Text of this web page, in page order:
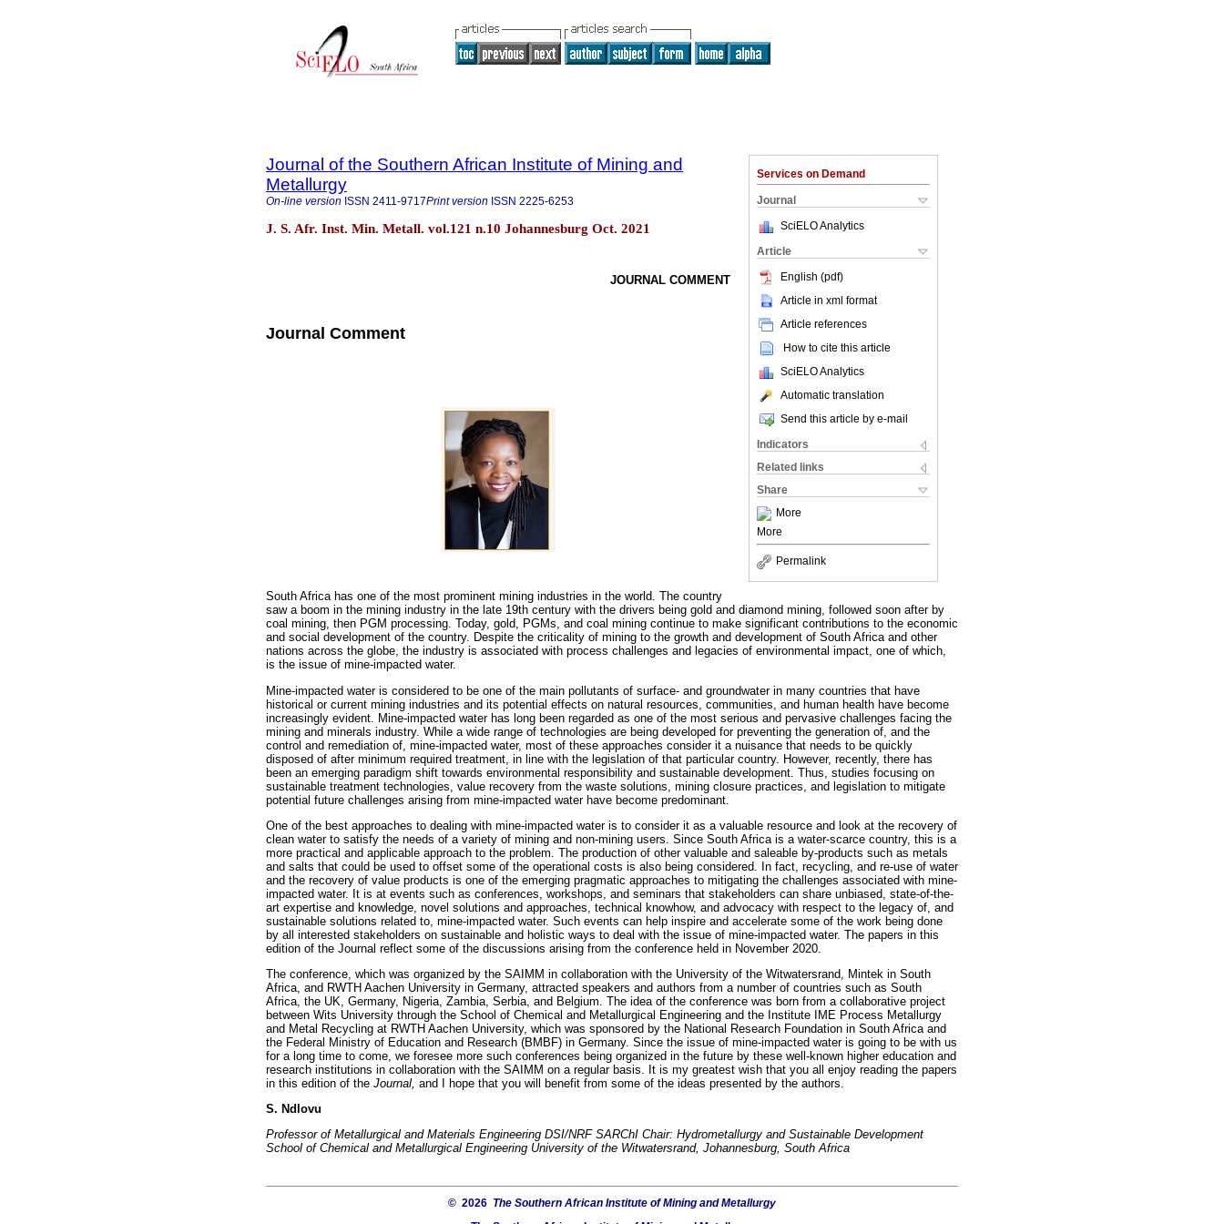
Services on Demand
Journal
SciELO Analytics
Article
English (pdf)
Article in xml format
Article references
How to cite this article
SciELO Analytics
Automatic translation
Send this article by e-mail
Indicators
Related links
Share
More
More
Permalink
Journal of the Southern African Institute of Mining and
Metallurgy
On-line version ISSN 2411-9717Print version ISSN 2225-6253
J. S. Afr. Inst. Min. Metall. vol.121 n.10 Johannesburg Oct. 2021
JOURNAL COMMENT
Journal Comment
South Africa has one of the most prominent mining industries in the world. The country
saw a boom in the mining industry in the late 19th century with the drivers being gold and diamond mining, followed soon after by
coal mining, then PGM processing. Today, gold, PGMs, and coal mining continue to make significant contributions to the economic
and social development of the country. Despite the criticality of mining to the growth and development of South Africa and other
nations across the globe, the industry is associated with process challenges and legacies of environmental impact, one of which,
is the issue of mine-impacted water.
Mine-impacted water is considered to be one of the main pollutants of surface- and groundwater in many countries that have
historical or current mining industries and its potential effects on natural resources, communities, and human health have become
increasingly evident. Mine-impacted water has long been regarded as one of the most serious and pervasive challenges facing the
mining and minerals industry. While a wide range of technologies are being developed for preventing the generation of, and the
control and remediation of, mine-impacted water, most of these approaches consider it a nuisance that needs to be quickly
disposed of after minimum required treatment, in line with the legislation of that particular country. However, recently, there has
been an emerging paradigm shift towards environmental responsibility and sustainable development. Thus, studies focusing on
sustainable treatment technologies, value recovery from the waste solutions, mining closure practices, and legislation to mitigate
potential future challenges arising from mine-impacted water have become predominant.
One of the best approaches to dealing with mine-impacted water is to consider it as a valuable resource and look at the recovery of
clean water to satisfy the needs of a variety of mining and non-mining users. Since South Africa is a water-scarce country, this is a
more practical and applicable approach to the problem. The production of other valuable and saleable by-products such as metals
and salts that could be used to offset some of the operational costs is also being considered. In fact, recycling, and re-use of water
and the recovery of value products is one of the emerging pragmatic approaches to mitigating the challenges associated with mine-
impacted water. It is at events such as conferences, workshops, and seminars that stakeholders can share unbiased, state-of-the-
art expertise and knowledge, novel solutions and approaches, technical knowhow, and advocacy with respect to the legacy of, and
sustainable solutions related to, mine-impacted water. Such events can help inspire and accelerate some of the work being done
by all interested stakeholders on sustainable and holistic ways to deal with the issue of mine-impacted water. The papers in this
edition of the Journal reflect some of the discussions arising from the conference held in November 2020.
The conference, which was organized by the SAIMM in collaboration with the University of the Witwatersrand, Mintek in South
Africa, and RWTH Aachen University in Germany, attracted speakers and authors from a number of countries such as South
Africa, the UK, Germany, Nigeria, Zambia, Serbia, and Belgium. The idea of the conference was born from a collaborative project
between Wits University through the School of Chemical and Metallurgical Engineering and the Institute IME Process Metallurgy
and Metal Recycling at RWTH Aachen University, which was sponsored by the National Research Foundation in South Africa and
the Federal Ministry of Education and Research (BMBF) in Germany. Since the issue of mine-impacted water is going to be with us
for a long time to come, we foresee more such conferences being organized in the future by these well-known higher education and
research institutions in collaboration with the SAIMM on a regular basis. It is my greatest wish that you all enjoy reading the papers
in this edition of the Journal, and I hope that you will benefit from some of the ideas presented by the authors.
S. Ndlovu
Professor of Metallurgical and Materials Engineering DSI/NRF SARChI Chair: Hydrometallurgy and Sustainable Development
School of Chemical and Metallurgical Engineering University of the Witwatersrand, Johannesburg, South Africa
© 2026 The Southern African Institute of Mining and Metallurgy